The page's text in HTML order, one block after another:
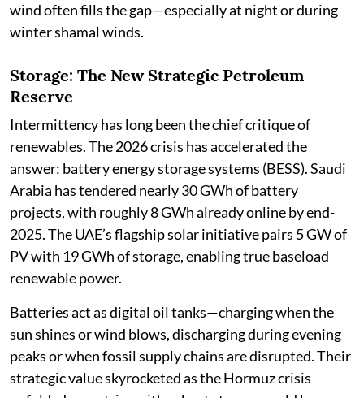
wind often fills the gap—especially at night or during
winter shamal winds.
Storage: The New Strategic Petroleum
Reserve
Intermittency has long been the chief critique of
renewables. The 2026 crisis has accelerated the
answer: battery energy storage systems (BESS). Saudi
Arabia has tendered nearly 30 GWh of battery
projects, with roughly 8 GWh already online by end-
2025. The UAE’s flagship solar initiative pairs 5 GW of
PV with 19 GWh of storage, enabling true baseload
renewable power.
Batteries act as digital oil tanks—charging when the
sun shines or wind blows, discharging during evening
peaks or when fossil supply chains are disrupted. Their
strategic value skyrocketed as the Hormuz crisis